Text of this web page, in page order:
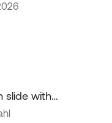
slide with